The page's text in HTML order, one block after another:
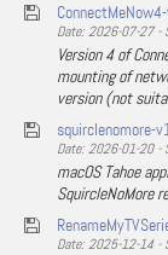
Date: 2026-07-27 -
Version 4 of
mounting of
version (not
squirclenomore-
Date: 2026-01-20 -
macOS Tahoe
SquircleNoMore
Date: 2025-12-14 -